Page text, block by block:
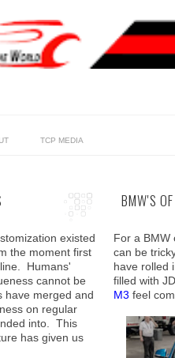
TCP MEDIA
existed
the moment first
Humans'
cannot be
have merged and
on regular
into. This
has given us
BMW'S
For a BMW
can be
have rolled
filled with
M3 feel